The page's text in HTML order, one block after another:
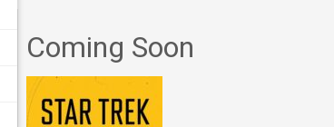
Coming Soon